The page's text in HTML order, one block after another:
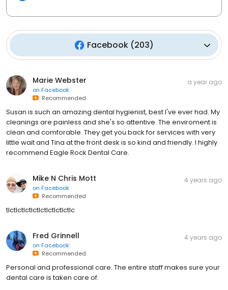
Facebook(203)
Marie Webster
on Facebook
Recommended
a year ago
Susan is such an amazing dental hygienist, best I've ever had. My
cleanings are painless and she's so attentive. The enviroment is
clean and comforable. They get you back for services with very
little wait and Tina at the front desk is so kind and friendly. I highly
recommend Eagle Rock Dental Care.
Mike N Chris Mott
on Facebook
Recommended
4 years ago
tlctlctlctlctlctlctlctlctlc
Fred Grinnell
on Facebook
Recommended
4 years ago
Personal and professional care. The entire staff makes sure your
dental care is taken care of.